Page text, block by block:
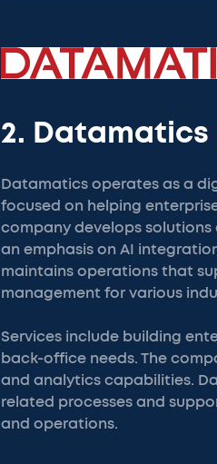
2. Datamatics
Datamatics operates as a
focused on helping
company develops
an emphasis on AI
maintains operations that
management for various
Services include building
back-office needs. The
and analytics capabilities.
related processes and
and operations.